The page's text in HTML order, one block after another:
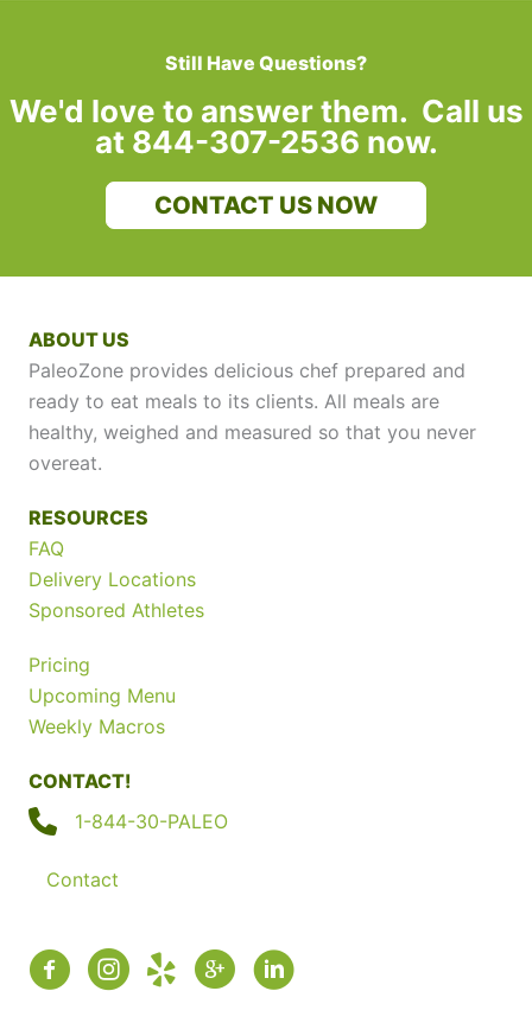
Still Have Questions?
We'd love to answer them. Call us
at 844-307-2536 now.
CONTACT US NOW
ABOUT US
PaleoZone provides delicious chef prepared and
ready to eat meals to its clients. All meals are
healthy, weighed and measured so that you never
overeat.
RESOURCES
FAQ
Delivery Locations
Sponsored Athletes
Pricing
Upcoming Menu
Weekly Macros
CONTACT!
1-844-30-PALEO
Contact